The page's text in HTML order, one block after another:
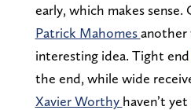
early, which makes
Patrick Mahomesanother
interesting idea. Tight end
the end, while wide
Xavier Worthy haven’t